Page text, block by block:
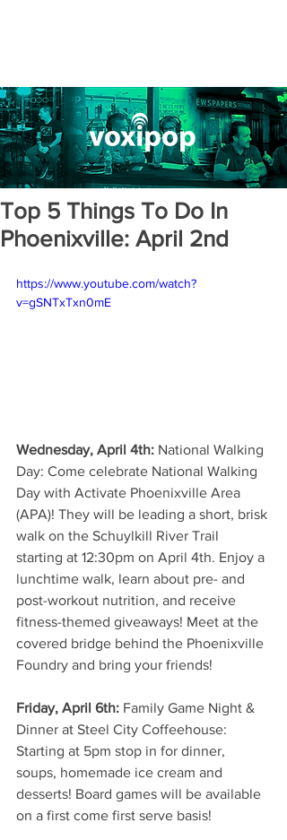
Top 5 Things To Do In
Phoenixville: April 2nd
https://www.youtube.com/watch?
v=gSNTxTxn0mE
Wednesday, April 4th: National Walking
Day: Come celebrate National Walking
Day with Activate Phoenixville Area
(APA)! They will be leading a short, brisk
walk on the Schuylkill River Trail
starting at 12:30pm on April 4th. Enjoy a
lunchtime walk, learn about pre- and
post-workout nutrition, and receive
fitness-themed giveaways! Meet at the
covered bridge behind the Phoenixville
Foundry and bring your friends!
Friday, April 6th: Family Game Night &
Dinner at Steel City Coffeehouse:
Starting at 5pm stop in for dinner,
soups, homemade ice cream and
desserts! Board games will be available
on a first come first serve basis!